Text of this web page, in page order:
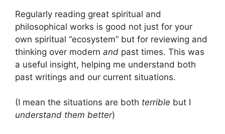
Regularly reading great spiritual and
philosophical works is good not just for your
own spiritual “ecosystem” but for reviewing and
thinking over modern and past times. This was
a useful insight, helping me understand both
past writings and our current situations.
(I mean the situations are both terrible but I
understand them better)